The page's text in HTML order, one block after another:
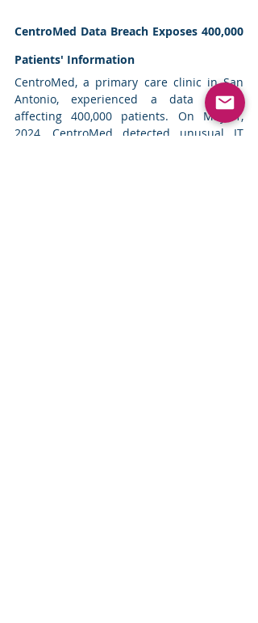
CentroMed Data Breach Exposes 400,000
Patients' Information
CentroMed, a primary care clinic in San
Antonio, experienced a data breach
affecting 400,000 patients. On May 1,
2024, CentroMed detected unusual IT